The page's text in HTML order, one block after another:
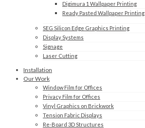
Digimura 1 Wallpaper Printing
Ready Pasted Wallpaper Printing
SEG Silicon Edge Graphics Printing
Display Systems
Signage
Laser Cutting
Installation
Our Work
Window Film for Offices
Privacy Film for Offices
Vinyl Graphics on Brickwork
Tension Fabric Displays
Re-Board 3D Structures